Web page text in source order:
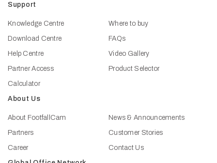
Support
Knowledge Centre
Download Centre
Help Centre
Partner Access
Calculator
Where to buy
FAQs
Video Gallery
Product Selector
About Us
About FootfallCam
Partners
Career
News & Announcements
Customer Stories
Contact Us